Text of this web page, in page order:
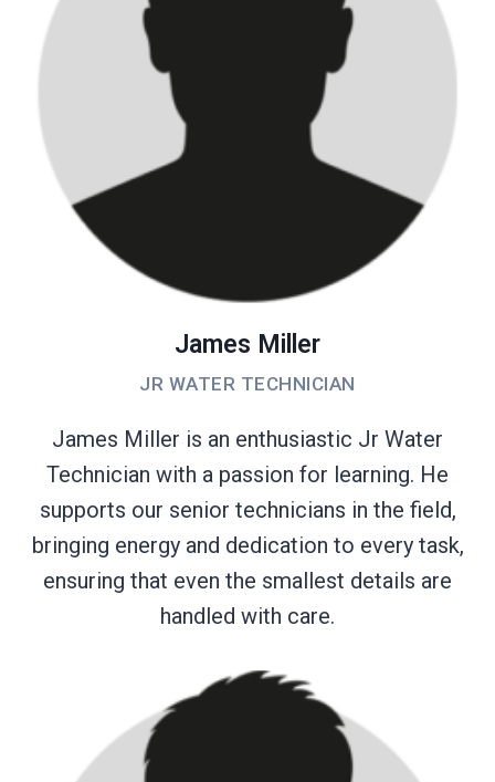
James Miller
JR WATER TECHNICIAN
James Miller is an enthusiastic Jr Water
Technician with a passion for learning. He
supports our senior technicians in the field,
bringing energy and dedication to every task,
ensuring that even the smallest details are
handled with care.